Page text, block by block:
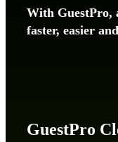
With GuestPro,
faster, easier
GuestPro